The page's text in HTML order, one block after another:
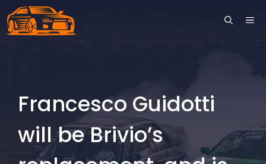
Skip
to
Francesco Guidotti
will be Brivio’s